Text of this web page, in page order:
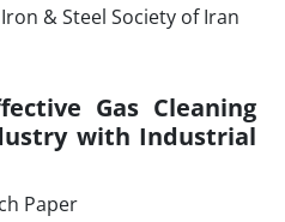
Gas Cleaning
with Industrial
Paper